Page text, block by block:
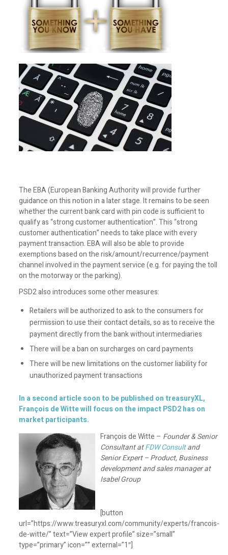
The EBA (European Banking Authority will provide further
guidance on this notion in a later stage. It remains to be seen
whether the current bank card with pin code is sufficient to
qualify as “strong customer authentication”. This “strong
customer authentication” needs to take place with every
payment transaction. EBA will also be able to provide
exemptions based on the risk/amount/recurrence/payment
channel involved in the payment service (e.g. for paying the toll
on the motorway or the parking).
PSD2 also introduces some other measures:
Retailers will be authorized to ask to the consumers for
permission to use their contact details, so as to receive the
payment directly from the bank without intermediaries
There will be a ban on surcharges on card payments
There will be new limitations on the customer liability for
unauthorized payment transactions
In a second article soon to be published on treasuryXL,
François de Witte will focus on the impact PSD2 has on
market participants.
François de Witte – Founder & Senior
Consultant atFDW Consultand
Senior Expert – Product, Business
development and sales manager at
Isabel Group
[button
url=”https://www.treasuryxl.com/community/experts/francois-
de-witte/” text=”View expert profile” size=”small”
type=”primary” icon=”” external=”1″]